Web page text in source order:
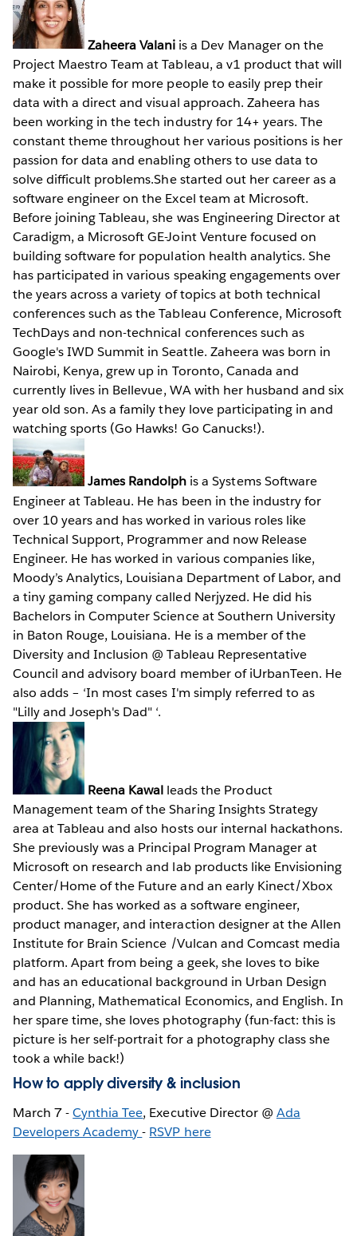
Zaheera Valani is a Dev Manager on the
Project Maestro Team at Tableau, a v1 product that will
make it possible for more people to easily prep their
data with a direct and visual approach. Zaheera has
been working in the tech industry for 14+ years. The
constant theme throughout her various positions is her
passion for data and enabling others to use data to
solve difficult problems.She started out her career as a
software engineer on the Excel team at Microsoft.
Before joining Tableau, she was Engineering Director at
Caradigm, a Microsoft GE-Joint Venture focused on
building software for population health analytics. She
has participated in various speaking engagements over
the years across a variety of topics at both technical
conferences such as the Tableau Conference, Microsoft
TechDays and non-technical conferences such as
Google's IWD Summit in Seattle. Zaheera was born in
Nairobi, Kenya, grew up in Toronto, Canada and
currently lives in Bellevue, WA with her husband and six
year old son. As a family they love participating in and
watching sports (Go Hawks! Go Canucks!).
James Randolph is a Systems Software
Engineer at Tableau. He has been in the industry for
over 10 years and has worked in various roles like
Technical Support, Programmer and now Release
Engineer. He has worked in various companies like,
Moody’s Analytics, Louisiana Department of Labor, and
a tiny gaming company called Nerjyzed. He did his
Bachelors in Computer Science at Southern University
in Baton Rouge, Louisiana. He is a member of the
Diversity and Inclusion @ Tableau Representative
Council and advisory board member of iUrbanTeen. He
also adds – ‘In most cases I'm simply referred to as
"Lilly and Joseph's Dad" ‘.
Reena Kawal leads the Product
Management team of the Sharing Insights Strategy
area at Tableau and also hosts our internal hackathons.
She previously was a Principal Program Manager at
Microsoft on research and lab products like Envisioning
Center/Home of the Future and an early Kinect/Xbox
product. She has worked as a software engineer,
product manager, and interaction designer at the Allen
Institute for Brain Science /Vulcan and Comcast media
platform. Apart from being a geek, she loves to bike
and has an educational background in Urban Design
and Planning, Mathematical Economics, and English. In
her spare time, she loves photography (fun-fact: this is
picture is her self-portrait for a photography class she
took a while back!)
How to apply diversity & inclusion
March 7 -Cynthia Tee, Executive Director @ Ada
Developers Academy- RSVP here